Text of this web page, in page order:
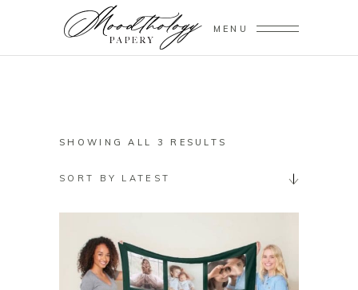
MENU
SHOWING ALL 3 RESULTS
SORT BY LATEST